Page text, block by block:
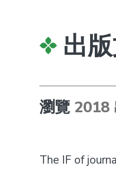
出
瀏覽 2018
The IF of